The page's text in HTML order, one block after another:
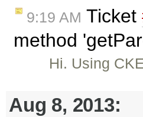
9:19 AM Ticket
method
Hi. Using
Aug 8, 2013: